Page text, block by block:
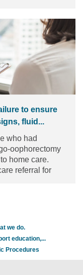
to ensure
fluid...
who had
oophorectomy
home care.
referral for
we do.
education,...
Procedures